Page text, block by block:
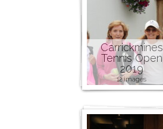
Carrickmines
Tennis Open
2019
12 images